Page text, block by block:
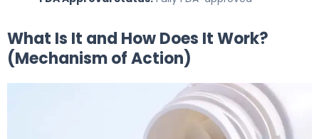
What Is It and How Does It Work?
(Mechanism of Action)